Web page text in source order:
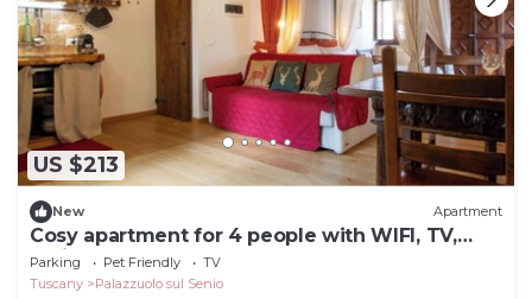
US $213
New Apartment
Cosy apartment for 4 people with WIFI, TV,
patio and pets allowed
Parking Pet Friendly
TV
Tuscany
Palazzuolo sul Senio